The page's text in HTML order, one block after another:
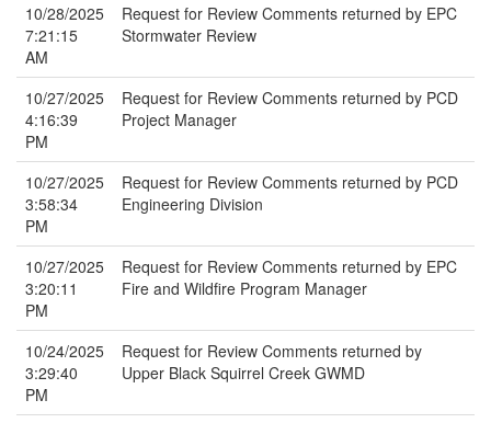
10/28/2025
7:21:15
AM
Request for Review Comments returned by EPC
Stormwater Review
10/27/2025
4:16:39
PM
Request for Review Comments returned by PCD
Project Manager
10/27/2025
3:58:34
PM
Request for Review Comments returned by PCD
Engineering Division
10/27/2025
3:20:11
PM
Request for Review Comments returned by EPC
Fire and Wildfire Program Manager
10/24/2025
3:29:40
PM
Request for Review Comments returned by
Upper Black Squirrel Creek GWMD